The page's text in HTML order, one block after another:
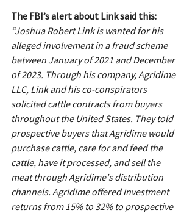
The FBI’s alert about Link said this:
“Joshua Robert Link is wanted for his
alleged involvement in a fraud scheme
between January of 2021 and December
of 2023. Through his company, Agridime
LLC, Link and his co-conspirators
solicited cattle contracts from buyers
throughout the United States. They told
prospective buyers that Agridime would
purchase cattle, care for and feed the
cattle, have it processed, and sell the
meat through Agridime's distribution
channels. Agridime offered investment
returns from 15% to 32% to prospective